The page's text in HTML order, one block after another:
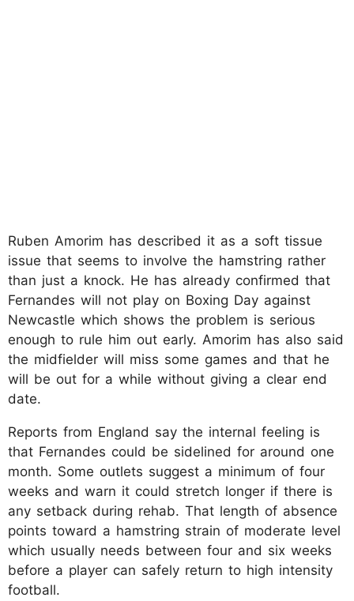
Ruben Amorim has described it as a soft tissue
issue that seems to involve the hamstring rather
than just a knock. He has already confirmed that
Fernandes will not play on Boxing Day against
Newcastle which shows the problem is serious
enough to rule him out early. Amorim has also said
the midfielder will miss some games and that he
will be out for a while without giving a clear end
date.
Reports from England say the internal feeling is
that Fernandes could be sidelined for around one
month. Some outlets suggest a minimum of four
weeks and warn it could stretch longer if there is
any setback during rehab. That length of absence
points toward a hamstring strain of moderate level
which usually needs between four and six weeks
before a player can safely return to high intensity
football.